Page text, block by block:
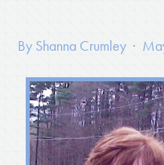
By Shanna Crumley ·